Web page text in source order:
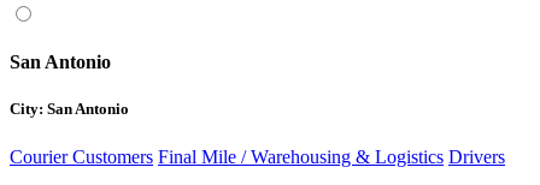
San Antonio
City: San Antonio
Courier Customers Final Mile / Warehousing & Logistics Drivers